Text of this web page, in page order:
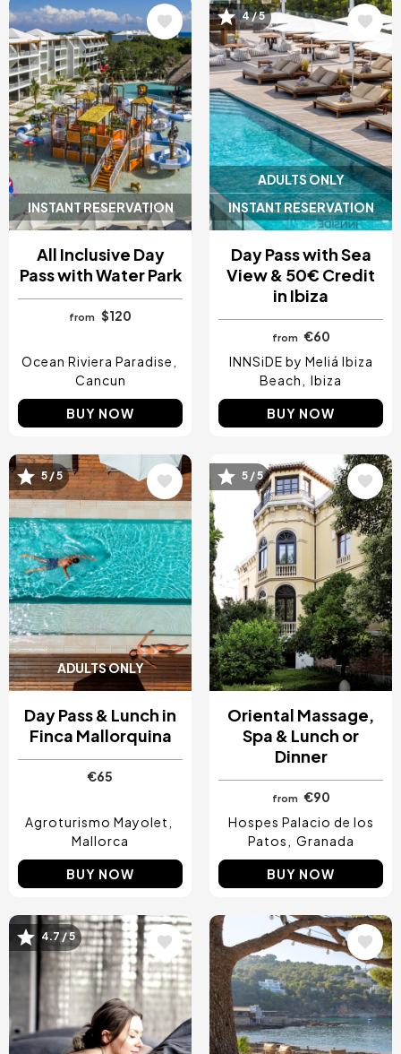
INSTANT RESERVATION
Image
All Inclusive Day
Pass with Water Park
from $120
Ocean Riviera Paradise
Cancun
BUY NOW
ADULTS ONLY
INSTANT RESERVATION
Image
4 / 5
Day Pass with Sea
View & 50€ Credit
in Ibiza
from €60
INNSiDE by Meliá Ibiza
Beach
Ibiza
BUY NOW
ADULTS ONLY
Image
5 / 5
Day Pass & Lunch in
Finca Mallorquina
€65
Agroturismo Mayolet
Mallorca
BUY NOW
Image
5 / 5
Oriental Massage,
Spa & Lunch or
Dinner
from €90
Hospes Palacio de los
Patos
Granada
BUY NOW
Image
4.7 / 5 Image